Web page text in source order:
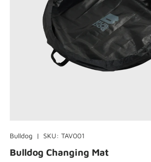
Bulldog | SKU: TAV001
Bulldog Changing Mat